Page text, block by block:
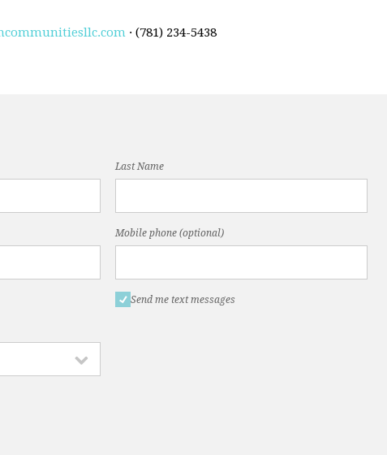
· (781) 234-5438
Last Name
Mobile phone (optional)
Send me text messages